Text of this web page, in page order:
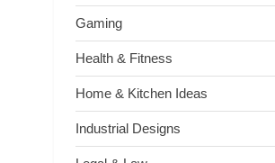
Gaming
Health & Fitness
Home & Kitchen Ideas
Industrial Designs